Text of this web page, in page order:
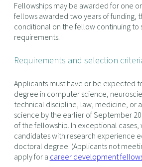
Fellowships may be awarded for one
fellows awarded two years of funding,
conditional on the fellow continuing to
requirements.
Requirements and selection
Applicants must have or be expected
degree in computer science,
technical discipline, law, medicine, or
science by the earlier of September
of the fellowship. In exceptional
candidates with research experience
doctoral degree. (Applicants not
apply for a career development